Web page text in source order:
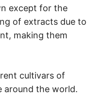
except for the
of extracts due to
making them
cultivars of
around the world.